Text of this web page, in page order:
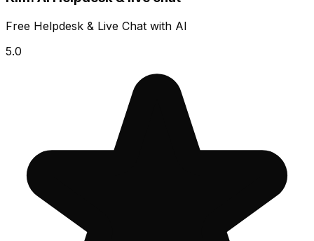
Free Helpdesk & Live Chat with AI
5.0